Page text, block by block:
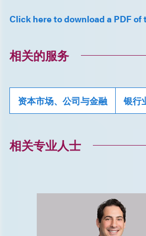
Click here to download a PDF
相关的服务
资本市场、公司与金融 银行
相关专业人士